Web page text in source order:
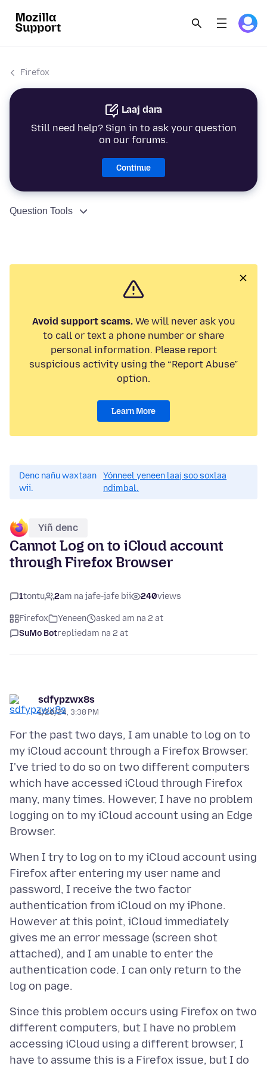
Firefox
Laaj dara
Still need help? Sign in to ask your question
on our forums.
Continue
Question Tools
Avoid support scams.We will never ask you
to call or text a phone number or share
personal information. Please report
suspicious activity using the “Report Abuse”
option.
Learn More
Denc nañu waxtaan
wii.
Yónneel yeneen laaj soo soxlaa
ndimbal.
Yiñ denc
Cannot Log on to iCloud account
through Firefox Browser
1tontu 2am na jafe-jafe bii 240views
Firefox Yeneen
asked am na 2 at
SuMo Botrepliedam na 2 at
sdfypzwx8s
1/20/24, 3:38 PM
For the past two days, I am unable to log on to
my iCloud account through a Firefox Browser.
I've tried to do so on two different computers
which have accessed iCloud through Firefox
many, many times. However, I have no problem
logging on to my iCloud account using an Edge
When I try to log on to my iCloud account using
Firefox after entering my user name and
password, I receive the two factor
authentication from iCloud on my iPhone.
However at this point, iCloud immediately
gives me an error message (screen shot
attached), and I am unable to enter the
authentication code. I can only return to the
Since this problem occurs using Firefox on two
different computers, but I have no problem
accessing iCloud using a different browser, I
have to assume this is a Firefox issue, but I do